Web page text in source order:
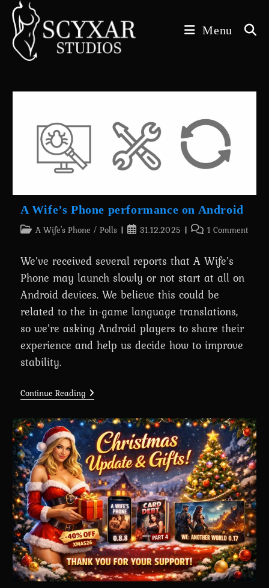
Skip
content
Menu
A Wife’s Phone performance on Android
Post A Wife's Phone / Polls
Post31.12.2025
Post 1 Comment
We’ve received several reports that A Wife’s
Phone may launch slowly or not start at all on
Android devices. We believe this could be
related to the in-game language translations,
so we’re asking Android players to share their
experience and help us decide how to improve
stability.
Continue ReadingA
Wife’s
Performance
On
Android